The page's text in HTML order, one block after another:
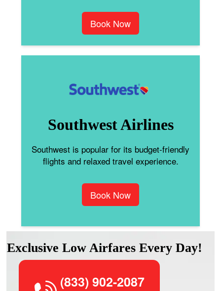
Book Now
Southwest Airlines
Southwest is popular for its budget-friendly
flights and relaxed travel experience.
Book Now
Exclusive Low Airfares Every Day!
(833) 902-2087